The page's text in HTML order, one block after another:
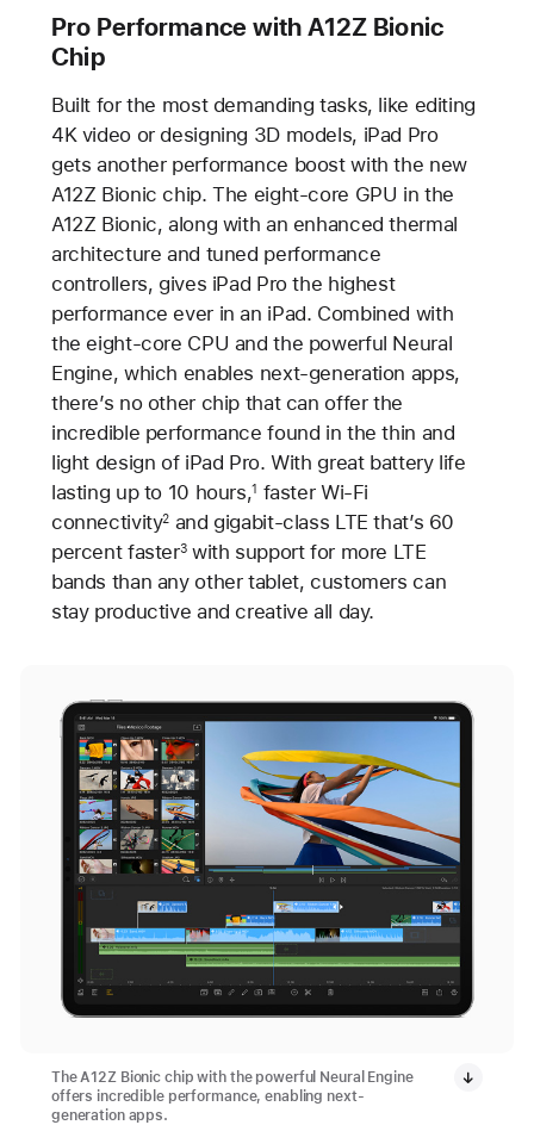
Pro Performance with A12Z Bionic
Chip
Built for the most demanding tasks, like editing
4K video or designing 3D models, iPad Pro
gets another performance boost with the new
A12Z Bionic chip. The eight-core GPU in the
A12Z Bionic, along with an enhanced thermal
architecture and tuned performance
controllers, gives iPad Pro the highest
performance ever in an iPad. Combined with
the eight-core CPU and the powerful Neural
Engine, which enables next-generation apps,
there’s no other chip that can offer the
incredible performance found in the thin and
light design of iPad Pro. With great battery life
lasting up to 10 hours,1 faster Wi-Fi
connectivity2 and gigabit-class LTE that’s 60
percent faster3with support for more LTE
bands than any other tablet, customers can
stay productive and creative all day.
The A12Z Bionic chip with the powerful Neural Engine
offers incredible performance, enabling next-
generation apps.